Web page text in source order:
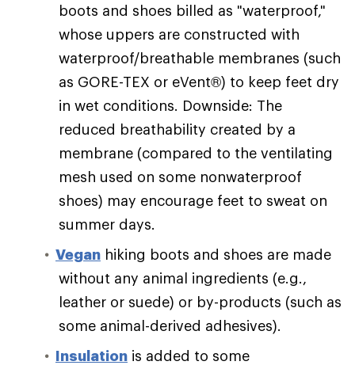
boots and shoes billed as "waterproof,"
whose uppers are constructed with
waterproof/breathable membranes (such
as GORE-TEX or eVent®) to keep feet dry
in wet conditions. Downside: The
reduced breathability created by a
membrane (compared to the ventilating
mesh used on some nonwaterproof
shoes) may encourage feet to sweat on
summer days.
Vegan hiking boots and shoes are made
without any animal ingredients (e.g.,
leather or suede) or by-products (such as
some animal-derived adhesives).
Insulation is added to some